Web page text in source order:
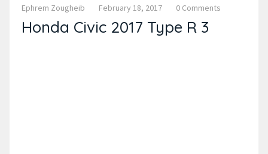
Ephrem Zougheib February 18, 2017 0 Comments
Honda Civic 2017 Type R 3